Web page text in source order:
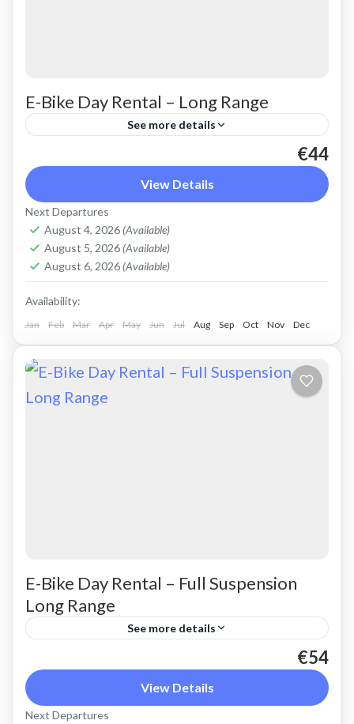
E-Bike Day Rental – Long Range
See more details
Rent a max electric mountain bike. Good for all
terrains and slopes, extended range. All
purpose, suitable for light off-road. Size: L
Capacity: 750 Wh...
Crete Mountains Crete West Coast
Kolymbari ,Rodopo Peninsula
€44
View Details
Next Departures
August 4, 2026 (Available)
August 5, 2026 (Available)
August 6, 2026 (Available)
Availability:
Jan Feb Mar Apr May Jun Jul Aug Sep Oct Nov Dec
E-Bike Day Rental – Full Suspension
Long Range
See more details
Rent a max electric mountain bike. Good for all
terrains and slopes, extended range. The most
comfortable ride on all terrain. Size: S-L
€54
View Details
Next Departures